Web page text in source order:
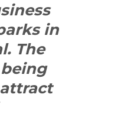
in
The